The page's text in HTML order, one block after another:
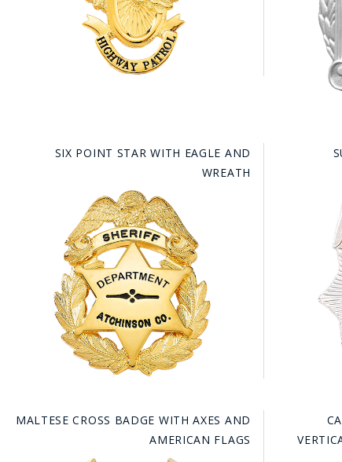
SIX POINT STAR WITH EAGLE AND
WREATH
MALTESE CROSS BADGE WITH AXES AND
AMERICAN FLAGS